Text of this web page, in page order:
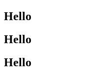
Hello
Hello
Hello